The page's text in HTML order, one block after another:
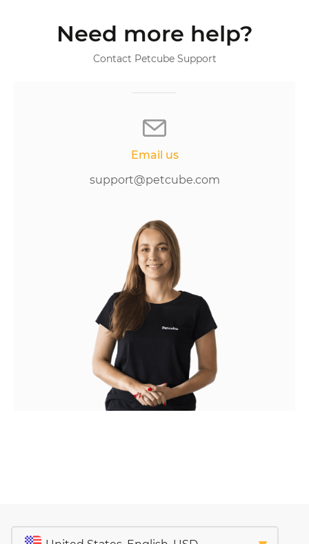
Need more help?
Contact Petcube Support
Email us
support@petcube.com